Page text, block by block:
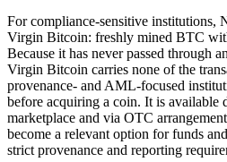
For compliance-sensitive institutions,
Virgin Bitcoin: freshly mined BTC
Because it has never passed through
Virgin Bitcoin carries none of the
provenance- and AML-focused
before acquiring a coin. It is available
marketplace and via OTC
become a relevant option for funds
strict provenance and reporting